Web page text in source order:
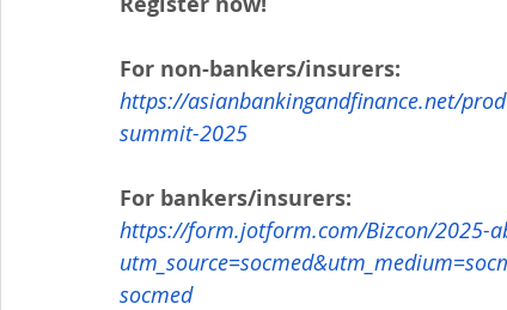
For non-bankers/insurers:
https://asianbankingandfinance.net/
summit-2025
For bankers/insurers:
https://form.jotform.com/Bizcon/2025-
socmed